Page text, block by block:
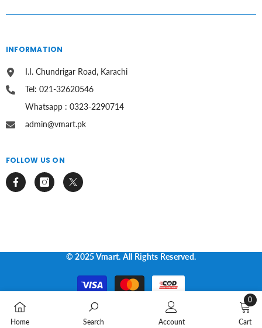
INFORMATION
I.I. Chundrigar Road, Karachi
Tel: 021-32620546
Whatsapp : 0323-2290714
admin@vmart.pk
FOLLOW US ON
© 2025 Vmart. All Rights Reserved.
Payment
methods
Home Search Account Cart
0
0
items